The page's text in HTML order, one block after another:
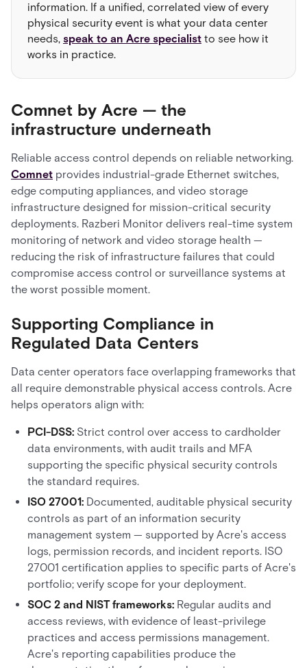
information. If a unified, correlated view of every
physical security event is what your data center
needs, speak to an Acre specialist to see how it
works in practice.
Comnet by Acre — the
infrastructure underneath
Reliable access control depends on reliable networking.
Comnet provides industrial-grade Ethernet switches,
edge computing appliances, and video storage
infrastructure designed for mission-critical security
deployments. Razberi Monitor delivers real-time system
monitoring of network and video storage health —
reducing the risk of infrastructure failures that could
compromise access control or surveillance systems at
the worst possible moment.
Supporting Compliance in
Regulated Data Centers
Data center operators face overlapping frameworks that
all require demonstrable physical access controls. Acre
helps operators align with:
PCI-DSS: Strict control over access to cardholder
data environments, with audit trails and MFA
supporting the specific physical security controls
the standard requires.
ISO 27001: Documented, auditable physical security
controls as part of an information security
management system — supported by Acre's access
logs, permission records, and incident reports. ISO
27001 certification applies to specific parts of Acre's
portfolio; verify scope for your deployment.
SOC 2 and NIST frameworks: Regular audits and
access reviews, with evidence of least-privilege
practices and access permissions management.
Acre's reporting capabilities produce the